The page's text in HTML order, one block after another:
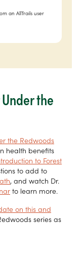
an AllTrails user
the
the Redwoods
health benefits
to Forest
to add to
, and watch Dr.
to learn more.
on this and
series as